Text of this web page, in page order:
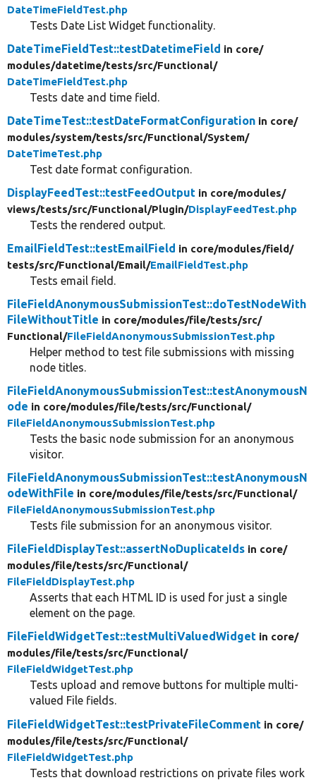
DateTimeFieldTest.php
Tests Date List Widget functionality.
DateTimeFieldTest::testDatetimeField in core/
modules/datetime/tests/src/Functional/
DateTimeFieldTest.php
Tests date and time field.
DateTimeTest::testDateFormatConfiguration in core/
modules/system/tests/src/Functional/System/
DateTimeTest.php
Test date format configuration.
DisplayFeedTest::testFeedOutput in core/modules/
views/tests/src/Functional/Plugin/DisplayFeedTest.php
Tests the rendered output.
EmailFieldTest::testEmailField in core/modules/field/
tests/src/Functional/Email/EmailFieldTest.php
Tests email field.
FileFieldAnonymousSubmissionTest::doTestNodeWith
FileWithoutTitle in core/modules/file/tests/src/
Functional/FileFieldAnonymousSubmissionTest.php
Helper method to test file submissions with missing
node titles.
FileFieldAnonymousSubmissionTest::testAnonymousN
ode in core/modules/file/tests/src/Functional/
FileFieldAnonymousSubmissionTest.php
Tests the basic node submission for an anonymous
visitor.
FileFieldAnonymousSubmissionTest::testAnonymousN
odeWithFile in core/modules/file/tests/src/Functional/
FileFieldAnonymousSubmissionTest.php
Tests file submission for an anonymous visitor.
FileFieldDisplayTest::assertNoDuplicateIds in core/
modules/file/tests/src/Functional/
FileFieldDisplayTest.php
Asserts that each HTML ID is used for just a single
element on the page.
FileFieldWidgetTest::testMultiValuedWidget in core/
modules/file/tests/src/Functional/
FileFieldWidgetTest.php
Tests upload and remove buttons for multiple multi-
valued File fields.
FileFieldWidgetTest::testPrivateFileComment in core/
modules/file/tests/src/Functional/
FileFieldWidgetTest.php
Tests that download restrictions on private files work